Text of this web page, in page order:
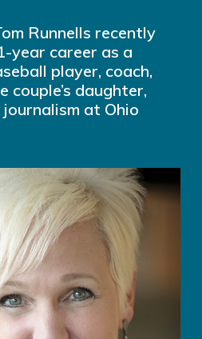
Runnells recently
year career as a
player, coach,
couple’s daughter,
at Ohio